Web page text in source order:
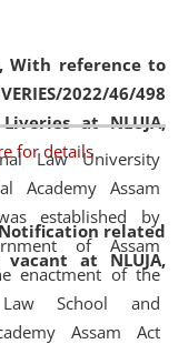
With reference to
2022/46/498
at NLUJA,
for details
related
at NLUJA,
legal education
to students
from across the
the North East,
different socio-
religious and
Law University
Academy Assam
established by
of Assam
enactment of the
School and
Assam Act